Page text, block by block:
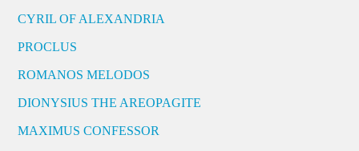
CYRIL OF ALEXANDRIA
PROCLUS
ROMANOS MELODOS
DIONYSIUS THE AREOPAGITE
MAXIMUS CONFESSOR